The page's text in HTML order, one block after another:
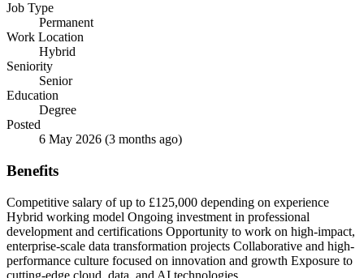
Job Type
Permanent
Work Location
Hybrid
Seniority
Senior
Education
Degree
Posted
6 May 2026 (3 months ago)
Benefits
Competitive salary of up to £125,000 depending on experience
Hybrid working model Ongoing investment in professional
development and certifications Opportunity to work on high-impact,
enterprise-scale data transformation projects Collaborative and high-
performance culture focused on innovation and growth Exposure to
cutting-edge cloud, data, and AI technologies